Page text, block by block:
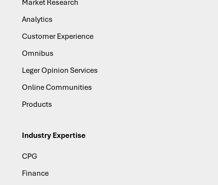
Market Research
Analytics
Customer Experience
Omnibus
Leger Opinion Services
Online Communities
Products
Industry Expertise
CPG
Finance